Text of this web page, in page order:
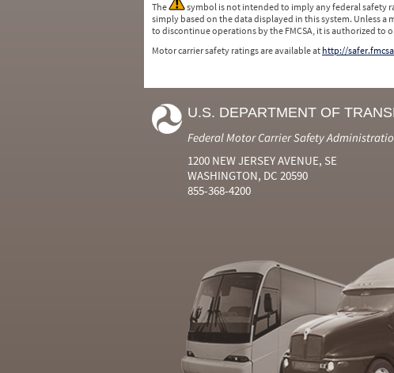
The
symbol is not intended to imply any federal safety
simply based on the data displayed in this system. Unless a
to discontinue operations by the FMCSA, it is authorized to
Motor carrier safety ratings are available at http://
U.S. DEPARTMENT OF
Federal Motor Carrier Safety
1200 NEW JERSEY AVENUE, SE
WASHINGTON, DC 20590
855-368-4200